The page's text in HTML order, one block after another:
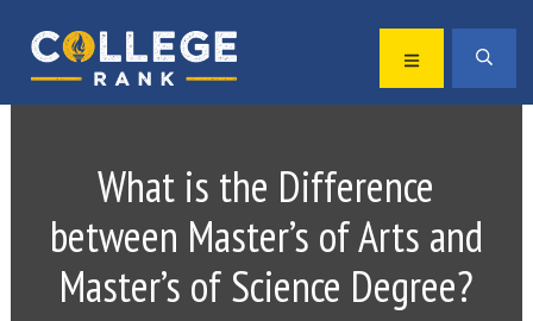
primary
navigation
main
content
Best
MENU
What is the Difference
between Master’s of Arts and
Master’s of Science Degree?